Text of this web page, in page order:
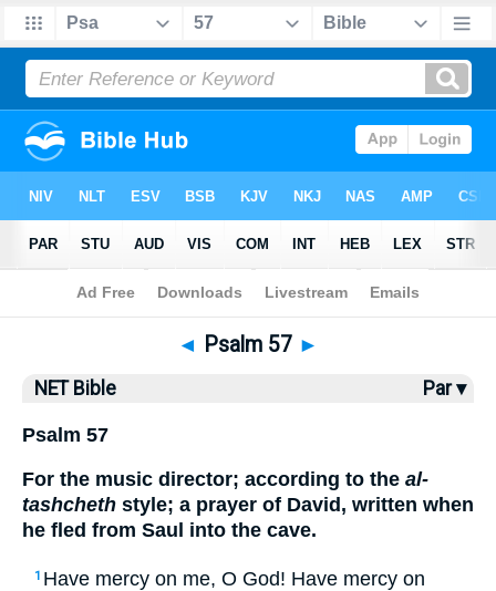
Bible>NET Bible > Psalm 57
◄ Psalm 57 ►
NET Bible Par ▾
Psalm 57
For the music director; according to the al-
tashcheth style; a prayer of David, written when
he fled from Saul into the cave.
1 Have mercy on me, O God! Have mercy on